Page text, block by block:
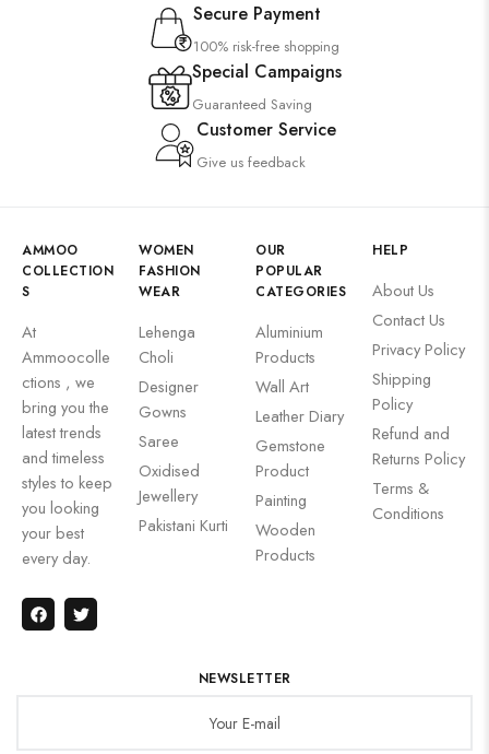
Secure Payment
100% risk-free shopping
Special Campaigns
Guaranteed Saving
Customer Service
Give us feedback
AMMOO
COLLECTION
S
At
Ammoocolle
ctions , we
bring you the
latest trends
and timeless
styles to keep
you looking
your best
every day.
WOMEN
FASHION
WEAR
Lehenga
Choli
Designer
Gowns
Saree
Oxidised
Jewellery
Pakistani Kurti
OUR
POPULAR
CATEGORIES
Aluminium
Products
Wall Art
Leather Diary
Gemstone
Product
Painting
Wooden
Products
HELP
About Us
Contact Us
Privacy Policy
Shipping
Policy
Refund and
Returns Policy
Terms &
Conditions
NEWSLETTER